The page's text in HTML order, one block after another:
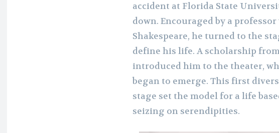
accident at Florida State
down. Encouraged by a
Shakespeare, he turned to the
define his life. A scholarship
introduced him to the theater,
began to emerge. This first
stage set the model for a life
seizing on serendipities.